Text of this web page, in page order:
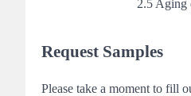
2.5 Aging
Request Samples
Please take a moment to fill